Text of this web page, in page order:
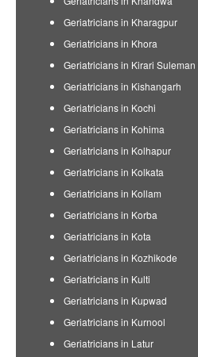
Geriatricians in Kharagpur
Geriatricians in Khora
Geriatricians in Kirari
Geriatricians in Kishangarh
Geriatricians in Kochi
Geriatricians in Kohima
Geriatricians in Kolhapur
Geriatricians in Kolkata
Geriatricians in Kollam
Geriatricians in Korba
Geriatricians in Kota
Geriatricians in Kozhikode
Geriatricians in Kulti
Geriatricians in Kupwad
Geriatricians in Kurnool
Geriatricians in Latur